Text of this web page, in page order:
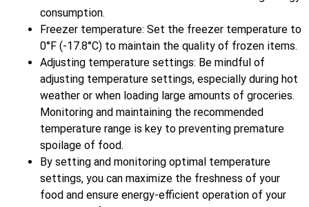
consumption.
Freezer temperature: Set the freezer temperature to
0°F (-17.8°C) to maintain the quality of frozen items.
Adjusting temperature settings: Be mindful of
adjusting temperature settings, especially during hot
weather or when loading large amounts of groceries.
Monitoring and maintaining the recommended
temperature range is key to preventing premature
spoilage of food.
By setting and monitoring optimal temperature
settings, you can maximize the freshness of your
food and ensure energy-efficient operation of your